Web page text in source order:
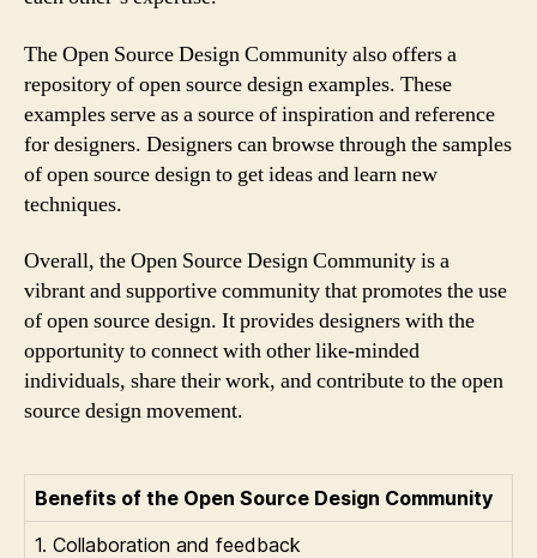
The Open Source Design Community also offers a
repository of open source design examples. These
examples serve as a source of inspiration and reference
for designers. Designers can browse through the samples
of open source design to get ideas and learn new
techniques.
Overall, the Open Source Design Community is a
vibrant and supportive community that promotes the use
of open source design. It provides designers with the
opportunity to connect with other like-minded
individuals, share their work, and contribute to the open
source design movement.
Benefits of the Open Source Design Community
1. Collaboration and feedback